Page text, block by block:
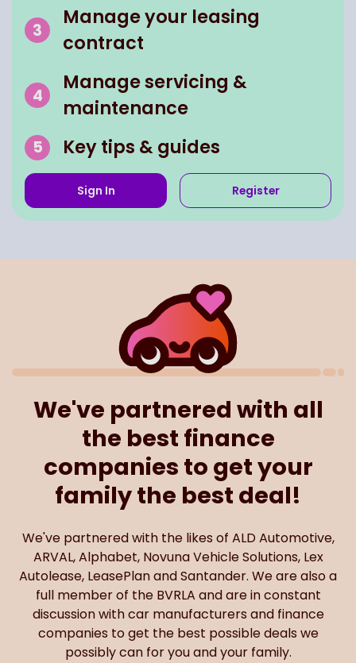
Manage your leasing
contract
Manage servicing &
maintenance
Key tips & guides
Sign In Register
We've partnered with all
the best finance
companies to get your
family the best deal!
We've partnered with the likes of ALD Automotive,
ARVAL, Alphabet, Novuna Vehicle Solutions, Lex
Autolease, LeasePlan and Santander. We are also a
full member of the BVRLA and are in constant
discussion with car manufacturers and finance
companies to get the best possible deals we
possibly can for you and your family.